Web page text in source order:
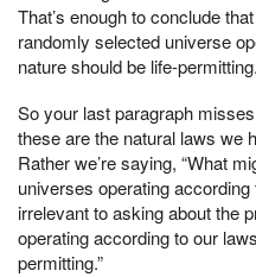
That’s enough to conclude
randomly selected universe
nature should be life-permitting.
So your last paragraph
these are the natural laws we
Rather we’re saying, “What
universes operating
irrelevant to asking about the
operating according to our
permitting.”